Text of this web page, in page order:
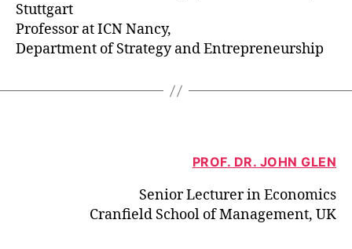
Stuttgart
Professor at ICN Nancy,
Department of Strategy and Entrepreneurship
PROF. DR. JOHN GLEN
Senior Lecturer in Economics
Cranfield School of Management, UK